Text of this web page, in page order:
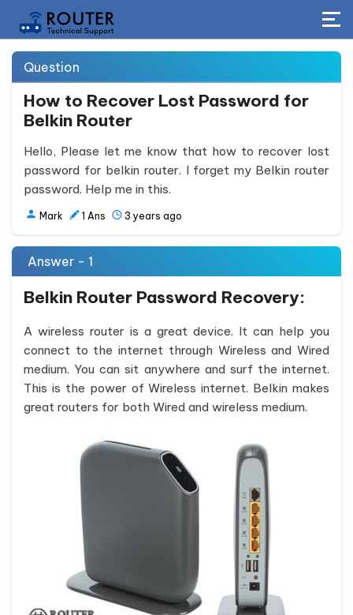
Question
How to Recover Lost Password for
Belkin Router
Hello, Please let me know that how to recover lost
password for belkin router. I forget my Belkin router
password. Help me in this.
Mark 1 Ans 3 years ago
Answer - 1
Belkin Router Password Recovery:
A wireless router is a great device. It can help you
connect to the internet through Wireless and Wired
medium. You can sit anywhere and surf the internet.
This is the power of Wireless internet. Belkin makes
great routers for both Wired and wireless medium.